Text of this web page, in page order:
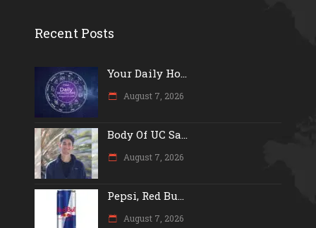
Recent Posts
Your Daily Ho...
August 7, 2026
Body Of UC Sa...
August 7, 2026
Pepsi, Red Bu...
August 7, 2026